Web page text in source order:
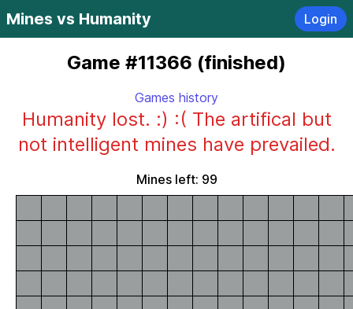
Mines vs Humanity Login
Game #11366 (finished)
Games history
Humanity lost. :) :( The artifical but
not intelligent mines have prevailed.
Mines left: 99